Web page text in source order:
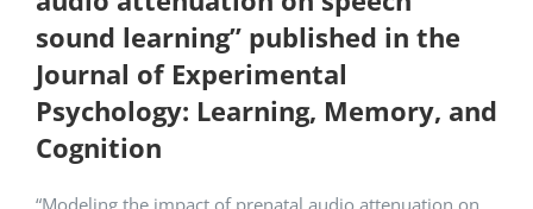
sound learning” published in the
Journal of Experimental
Psychology: Learning, Memory, and
Cognition
“Modeling the impact of prenatal audio attenuation on